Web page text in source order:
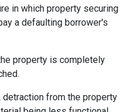
in which property securing
a defaulting borrower's
property is completely
detraction from the property